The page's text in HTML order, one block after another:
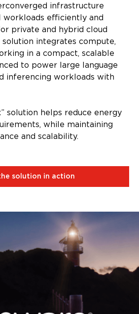
infrastructure
workloads efficiently and
private and hybrid cloud
integrates compute,
in a compact, scalable
to power large language
inferencing workloads with
solution helps reduce energy
while maintaining
and scalability.
solution in action